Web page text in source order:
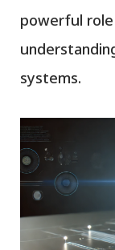
powerful
systems.